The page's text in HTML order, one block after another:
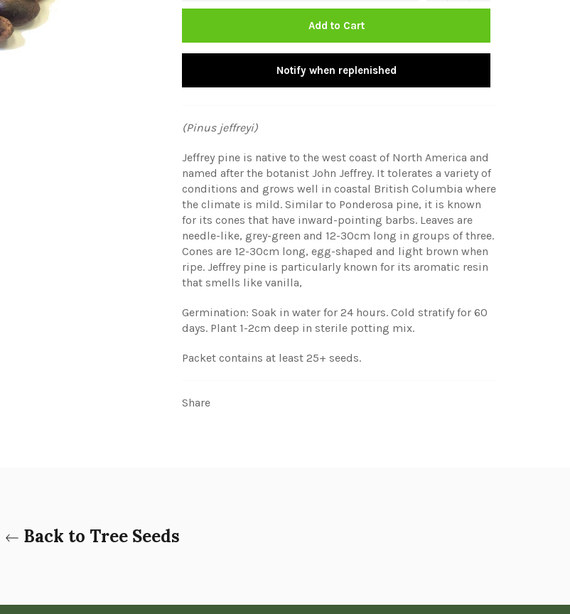
Add to Cart
Notify when replenished
(Pinus jeffreyi)
Jeffrey pine is native to the west coast of North America and
named after the botanist John Jeffrey. It tolerates a variety of
conditions and grows well in coastal British Columbia where
the climate is mild. Similar to Ponderosa pine, it is known
for its cones that have inward-pointing barbs. Leaves are
needle-like, grey-green and 12-30cm long in groups of three.
Cones are 12-30cm long, egg-shaped and light brown when
ripe. Jeffrey pine is particularly known for its aromatic resin
that smells like vanilla,
Germination: Soak in water for 24 hours. Cold stratify for 60
days. Plant 1-2cm deep in sterile potting mix.
Packet contains at least 25+ seeds.
Share
Back to Tree Seeds